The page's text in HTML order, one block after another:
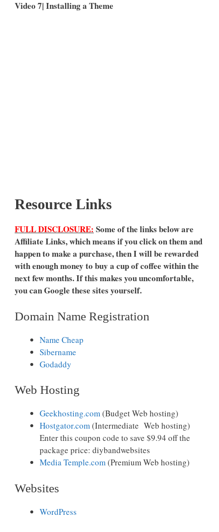
Video 7| Installing a Theme
Resource Links
FULL DISCLOSURE: Some of the links below are
Affiliate Links, which means if you click on them and
happen to make a purchase, then I will be rewarded
with enough money to buy a cup of coffee within the
next few months. If this makes you uncomfortable,
you can Google these sites yourself.
Domain Name Registration
Name Cheap
Sibername
Godaddy
Web Hosting
Geekhosting.com(Budget Web hosting)
Hostgator.com(Intermediate Web hosting)
Enter this coupon code to save $9.94 off the
package price: diybandwebsites
Media Temple.com(Premium Web hosting)
Websites
WordPress